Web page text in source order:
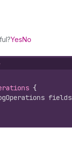
YesNo
{
fields